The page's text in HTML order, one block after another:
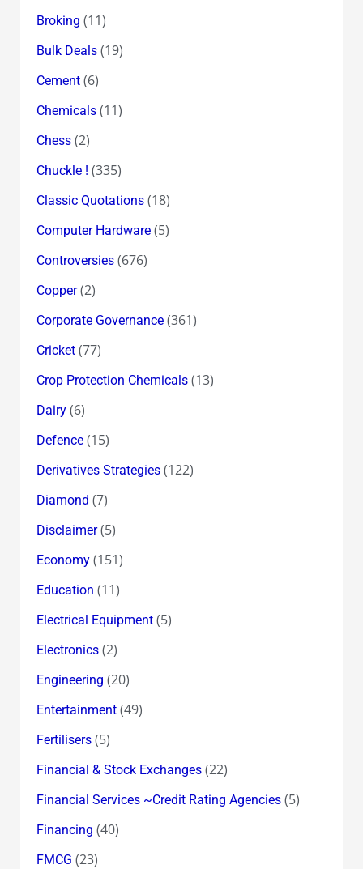
Broking (11)
Bulk Deals(19)
Cement(6)
Chemicals(11)
Chess(2)
Chuckle ! (335)
Classic Quotations(18)
Computer Hardware(5)
Controversies(676)
Copper(2)
Corporate Governance(361)
Cricket(77)
Crop Protection Chemicals(13)
Dairy(6)
Defence(15)
Derivatives Strategies(122)
Diamond (7)
Disclaimer(5)
Economy(151)
Education (11)
Electrical Equipment(5)
Electronics(2)
Engineering (20)
Entertainment(49)
Fertilisers(5)
Financial & Stock Exchanges(22)
Financial Services ~Credit Rating Agencies(5)
Financing (40)
FMCG (23)